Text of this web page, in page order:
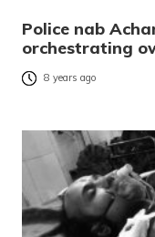
Police nab
orchestrating
8 years ago